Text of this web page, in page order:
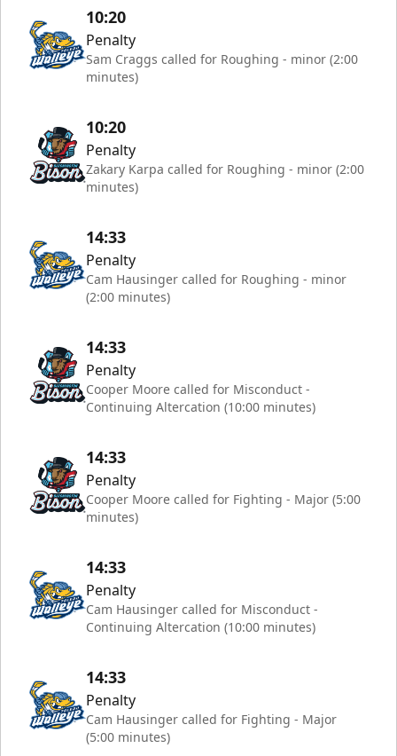
10:20
Penalty
Sam Craggs called for Roughing - minor (2:00
minutes)
10:20
Penalty
Zakary Karpa called for Roughing - minor (2:00
minutes)
14:33
Penalty
Cam Hausinger called for Roughing - minor
(2:00 minutes)
14:33
Penalty
Cooper Moore called for Misconduct -
Continuing Altercation (10:00 minutes)
14:33
Penalty
Cooper Moore called for Fighting - Major (5:00
minutes)
14:33
Penalty
Cam Hausinger called for Misconduct -
Continuing Altercation (10:00 minutes)
14:33
Penalty
Cam Hausinger called for Fighting - Major
(5:00 minutes)